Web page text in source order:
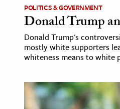
POLITICS & GOVERNMENT
Donald Trump
Donald Trump's
mostly white supporters
whiteness means to white